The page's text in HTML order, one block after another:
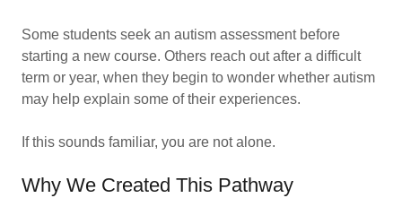
Some students seek an autism assessment before
starting a new course. Others reach out after a difficult
term or year, when they begin to wonder whether autism
may help explain some of their experiences.
If this sounds familiar, you are not alone.
Why We Created This Pathway